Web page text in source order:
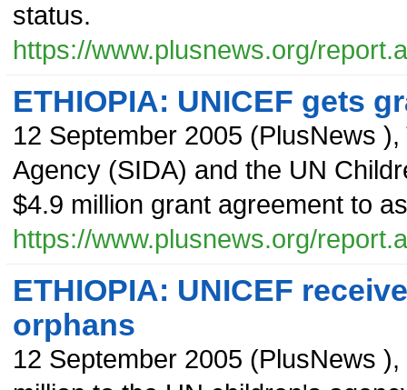
status.
https://www.plusnews.org/
ETHIOPIA: UNICEF gets
12 September 2005 (PlusNews ),
Agency (SIDA) and the UN
$4.9 million grant agreement to
https://www.plusnews.org/
ETHIOPIA: UNICEF
orphans
12 September 2005 (PlusNews ),